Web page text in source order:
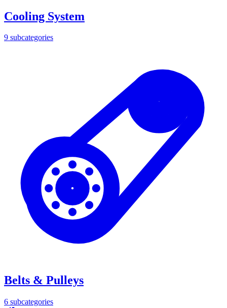
Cooling System
9 subcategories
Belts & Pulleys
6 subcategories